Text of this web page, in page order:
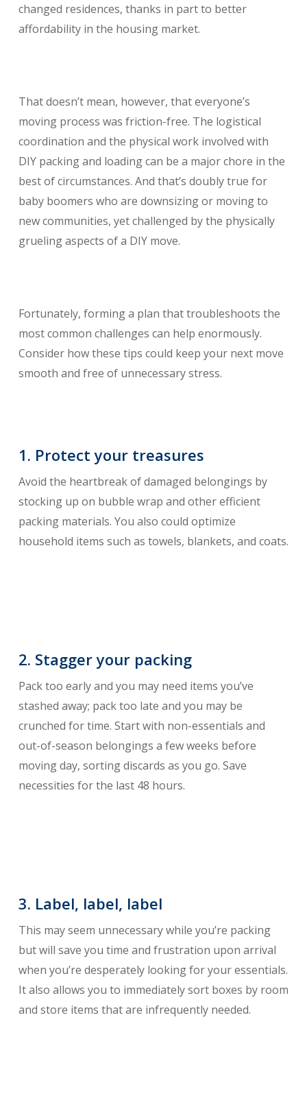
changed residences, thanks in part to better
affordability in the housing market.
That doesn’t mean, however, that everyone’s
moving process was friction-free. The logistical
coordination and the physical work involved with
DIY packing and loading can be a major chore in the
best of circumstances. And that’s doubly true for
baby boomers who are downsizing or moving to
new communities, yet challenged by the physically
grueling aspects of a DIY move.
Fortunately, forming a plan that troubleshoots the
most common challenges can help enormously.
Consider how these tips could keep your next move
smooth and free of unnecessary stress.
1. Protect your treasures
Avoid the heartbreak of damaged belongings by
stocking up on bubble wrap and other efficient
packing materials. You also could optimize
household items such as towels, blankets, and coats.
2. Stagger your packing
Pack too early and you may need items you’ve
stashed away; pack too late and you may be
crunched for time. Start with non-essentials and
out-of-season belongings a few weeks before
moving day, sorting discards as you go. Save
necessities for the last 48 hours.
3. Label, label, label
This may seem unnecessary while you’re packing
but will save you time and frustration upon arrival
when you’re desperately looking for your essentials.
It also allows you to immediately sort boxes by room
and store items that are infrequently needed.